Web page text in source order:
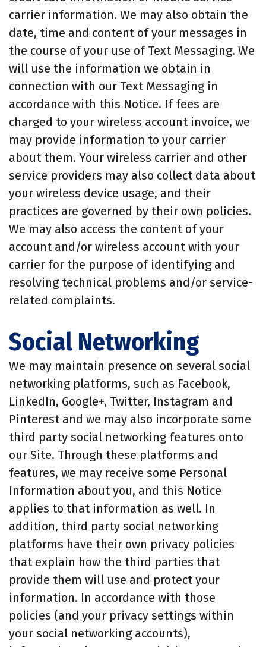
carrier information. We may also obtain the
date, time and content of your messages in
the course of your use of Text Messaging. We
will use the information we obtain in
connection with our Text Messaging in
accordance with this Notice. If fees are
charged to your wireless account invoice, we
may provide information to your carrier
about them. Your wireless carrier and other
service providers may also collect data about
your wireless device usage, and their
practices are governed by their own policies.
We may also access the content of your
account and/or wireless account with your
carrier for the purpose of identifying and
resolving technical problems and/or service-
related complaints.
Social Networking
We may maintain presence on several social
networking platforms, such as Facebook,
LinkedIn, Google+, Twitter, Instagram and
Pinterest and we may also incorporate some
third party social networking features onto
our Site. Through these platforms and
features, we may receive some Personal
Information about you, and this Notice
applies to that information as well. In
addition, third party social networking
platforms have their own privacy policies
that explain how the third parties that
provide them will use and protect your
information. In accordance with those
policies (and your privacy settings within
your social networking accounts),